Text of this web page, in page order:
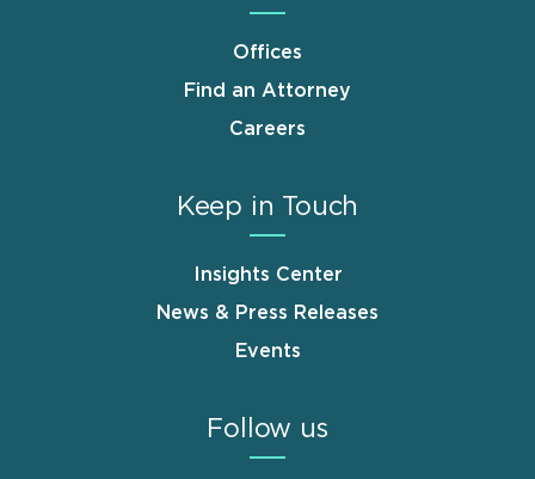
Offices
Find an Attorney
Careers
Keep in Touch
Insights Center
News & Press Releases
Events
Follow us